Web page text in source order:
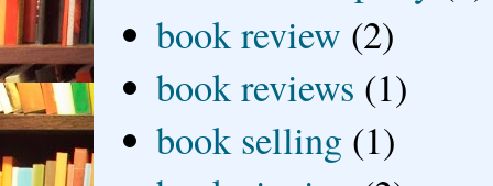
book review (2)
book reviews (1)
book selling (1)